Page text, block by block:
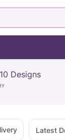
10 Designs
Latest